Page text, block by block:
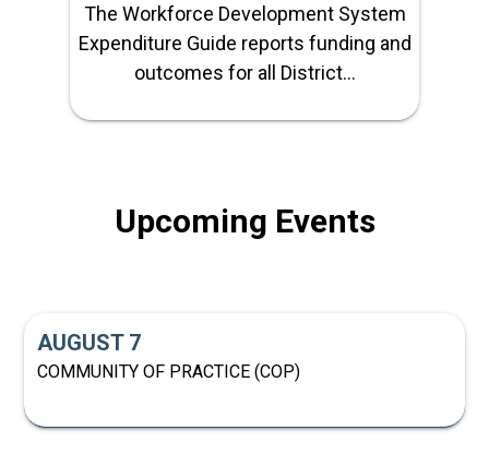
The Workforce Development System
Expenditure Guide reports funding and
outcomes for all District...
Upcoming Events
AUGUST 7
COMMUNITY OF PRACTICE (COP)